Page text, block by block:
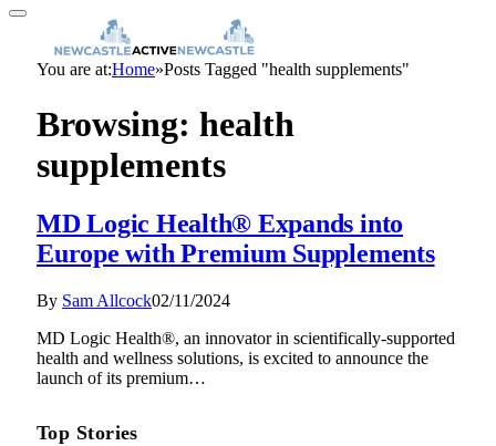
You are at:Home»Posts Tagged "health supplements"
Browsing: health
supplements
MD Logic Health® Expands into
Europe with Premium Supplements
By Sam Allcock02/11/2024
MD Logic Health®, an innovator in scientifically-supported
health and wellness solutions, is excited to announce the
launch of its premium…
Top Stories